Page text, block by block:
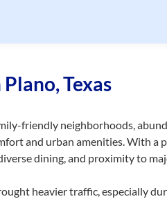
Texas
friendly neighborhoods,
and urban amenities. With a
dining, and proximity to
heavier traffic, especially